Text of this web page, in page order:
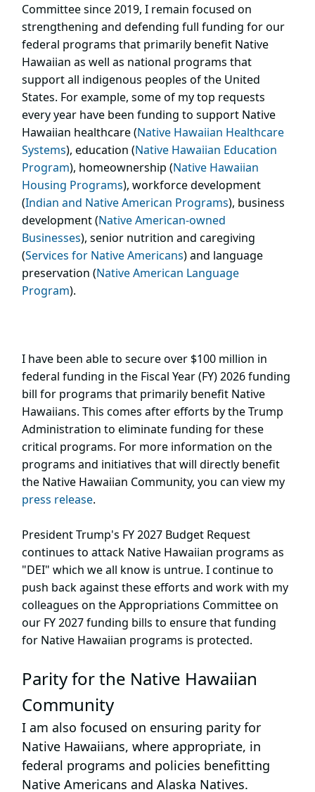
Committee since 2019, I remain focused on
strengthening and defending full funding for our
federal programs that primarily benefit Native
Hawaiian as well as national programs that
support all indigenous peoples of the United
States. For example, some of my top requests
every year have been funding to support Native
Hawaiian healthcare (Native Hawaiian Healthcare
Systems), education (Native Hawaiian Education
Program), homeownership (Native Hawaiian
Housing Programs), workforce development
(Indian and Native American Programs), business
development (Native American-owned
Businesses), senior nutrition and caregiving
(Services for Native Americans) and language
preservation (Native American Language
Program).
I have been able to secure over $100 million in
federal funding in the Fiscal Year (FY) 2026 funding
bill for programs that primarily benefit Native
Hawaiians. This comes after efforts by the Trump
Administration to eliminate funding for these
critical programs. For more information on the
programs and initiatives that will directly benefit
the Native Hawaiian Community, you can view my
press release.
President Trump's FY 2027 Budget Request
continues to attack Native Hawaiian programs as
"DEI" which we all know is untrue. I continue to
push back against these efforts and work with my
colleagues on the Appropriations Committee on
our FY 2027 funding bills to ensure that funding
for Native Hawaiian programs is protected.
Parity for the Native Hawaiian
Community
I am also focused on ensuring parity for
Native Hawaiians, where appropriate, in
federal programs and policies benefitting
Native Americans and Alaska Natives.